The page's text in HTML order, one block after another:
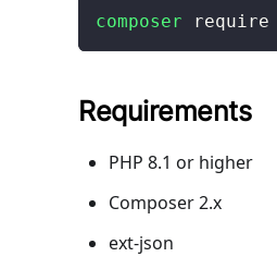
composer require
Requirements
PHP 8.1 or higher
Composer 2.x
ext-json